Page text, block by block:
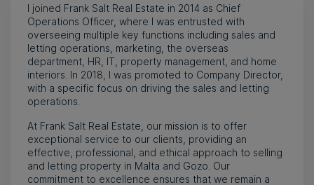
I joined Frank Salt Real Estate in 2014 as Chief
Operations Officer, where I was entrusted with
overseeing multiple key functions including sales and
letting operations, marketing, the overseas
department, HR, IT, property management, and home
interiors. In 2018, I was promoted to Company Director,
with a specific focus on driving the sales and letting
operations.
At Frank Salt Real Estate, our mission is to offer
exceptional service to our clients, providing an
effective, professional, and ethical approach to selling
and letting property in Malta and Gozo. Our
commitment to excellence ensures that we remain a